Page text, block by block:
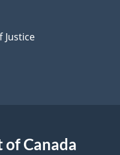
Justice
Canada